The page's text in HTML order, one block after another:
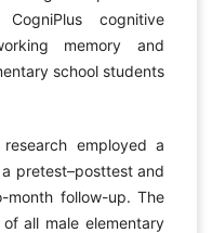
cognitive
memory and
school students
research employed a
pretest–posttest and
follow-up. The
all male elementary